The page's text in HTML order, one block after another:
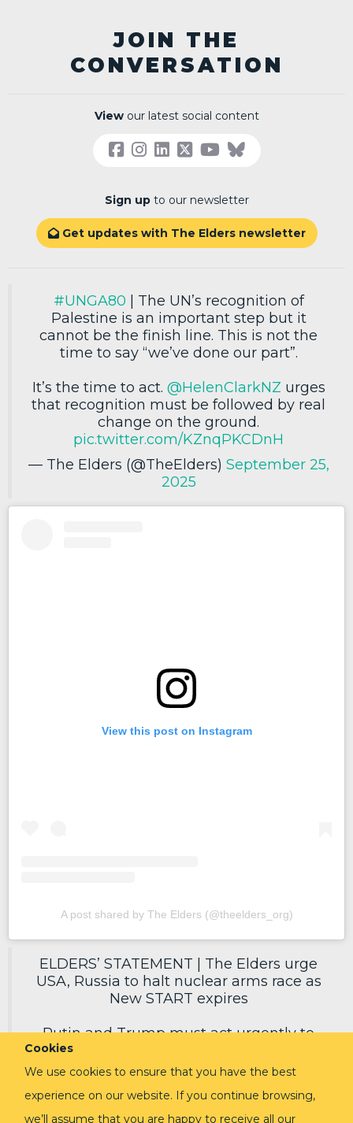
JOIN THE
CONVERSATION
Viewour latest social content
Sign upto our newsletter
Get updates with The Elders newsletter
#UNGA80 | The UN’s recognition of
Palestine is an important step but it
cannot be the finish line. This is not the
time to say “we’ve done our part”.
It’s the time to act. @HelenClarkNZ urges
that recognition must be followed by real
change on the ground.
pic.twitter.com/KZnqPKCDnH
— The Elders (@TheElders) September 25,
2025
View this post on Instagram
A post shared by The Elders (@theelders_org)
ELDERS’ STATEMENT | The Elders urge
USA, Russia to halt nuclear arms race as
New START expires
Putin and Trump must act urgently to
secure a new deal, reduce nuclear risks
and protect humanity.
Read in full via link in replies ⬇️
Cookies
We use cookies to ensure that you have the best
experience on our website. If you continue browsing,
we’ll assume that you are happy to receive all our